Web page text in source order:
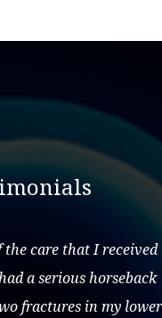
care that I received
a serious horseback
fractures in my lower